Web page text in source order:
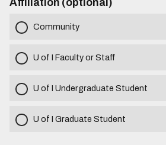
Affiliation (optional)
Community
U of I Faculty or Staff
U of I Undergraduate Student
U of I Graduate Student